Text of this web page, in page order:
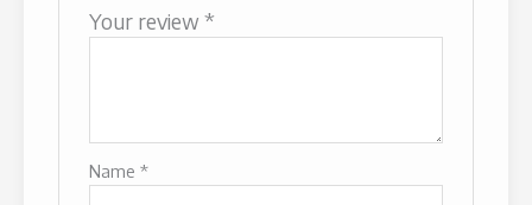
Your review *
Name *